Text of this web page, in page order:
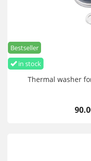
in stock
Bestseller
Thermal washer